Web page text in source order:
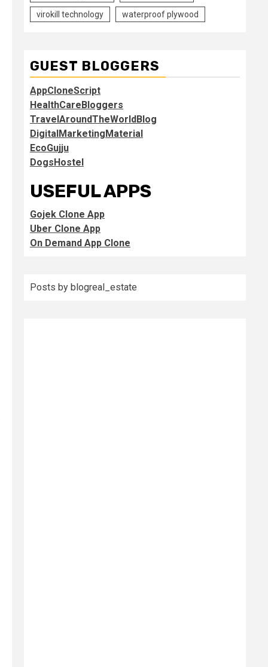
virokill technology waterproof plywood
GUEST BLOGGERS
AppCloneScript
HealthCareBloggers
TravelAroundTheWorldBlog
DigitalMarketingMaterial
EcoGujju
DogsHostel
USEFUL APPS
Gojek Clone App
Uber Clone App
On Demand App Clone
Posts by blogreal_estate